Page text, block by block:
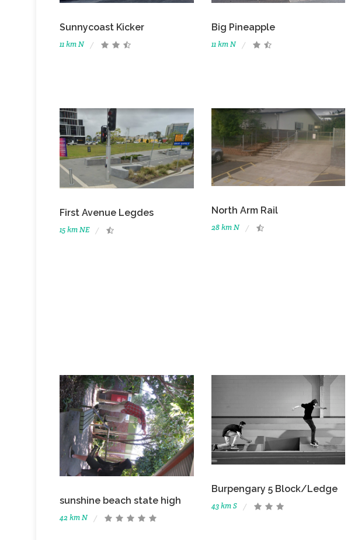
Sunnycoast Kicker
11 km N
Big Pineapple
11 km N
First Avenue Legdes
15 km NE
North Arm Rail
28 km N
sunshine beach state high
42 km N
Burpengary 5 Block/Ledge
43 km S